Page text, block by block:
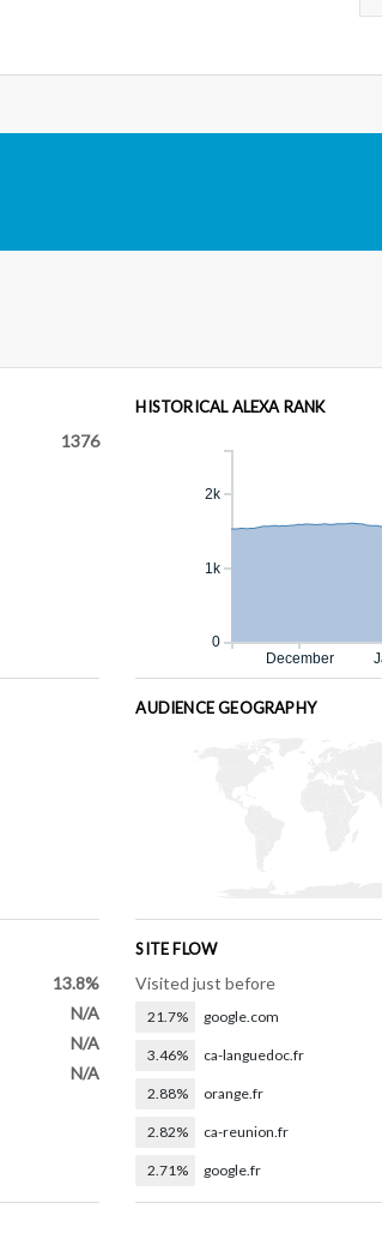
1376
HISTORICAL ALEXA RANK
December
0
1k
2k
AUDIENCE GEOGRAPHY
13.8%
N/A
N/A
N/A
SITE FLOW
Visited just before
21.7% google.com
3.46% ca-languedoc.fr
2.88% orange.fr
2.82% ca-reunion.fr
2.71% google.fr